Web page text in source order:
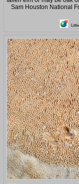
Sam Houston National